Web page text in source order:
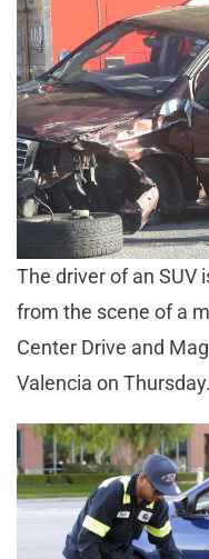
The driver of an SUV
from the scene of a
Center Drive and
Valencia on